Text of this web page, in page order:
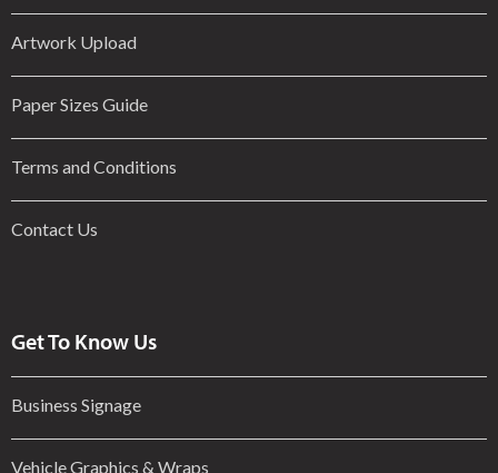
Artwork Upload
Paper Sizes Guide
Terms and Conditions
Contact Us
Get To Know Us
Business Signage
Vehicle Graphics & Wraps